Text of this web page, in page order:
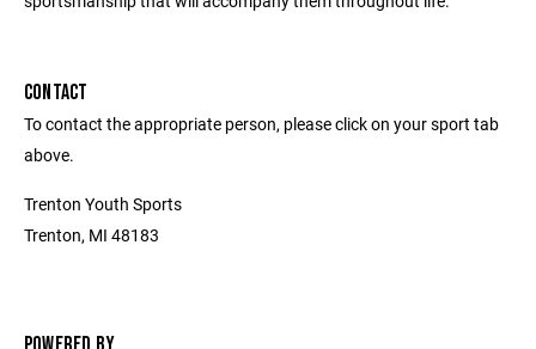
CONTACT
To contact the appropriate person, please click on your sport tab
above.
Trenton Youth Sports
Trenton, MI 48183